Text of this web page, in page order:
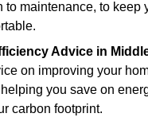
to maintenance, to keep
Advice in
on improving your
you save on
carbon footprint.